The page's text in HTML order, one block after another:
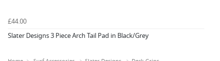
£44.00
Slater Designs 3 Piece Arch Tail Pad in Black/Grey